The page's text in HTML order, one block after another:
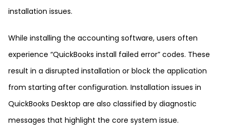
installation issues.
While installing the accounting software, users often
experience “QuickBooks install failed error” codes. These
result in a disrupted installation or block the application
from starting after configuration. Installation issues in
QuickBooks Desktop are also classified by diagnostic
messages that highlight the core system issue.